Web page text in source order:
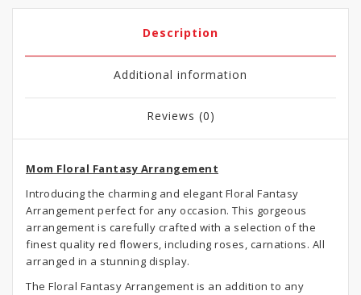
Description
Additional information
Reviews (0)
Mom Floral Fantasy Arrangement
Introducing the charming and elegant Floral Fantasy
Arrangement perfect for any occasion. This gorgeous
arrangement is carefully crafted with a selection of the
finest quality red flowers, including roses, carnations. All
arranged in a stunning display.
The Floral Fantasy Arrangement is an addition to any